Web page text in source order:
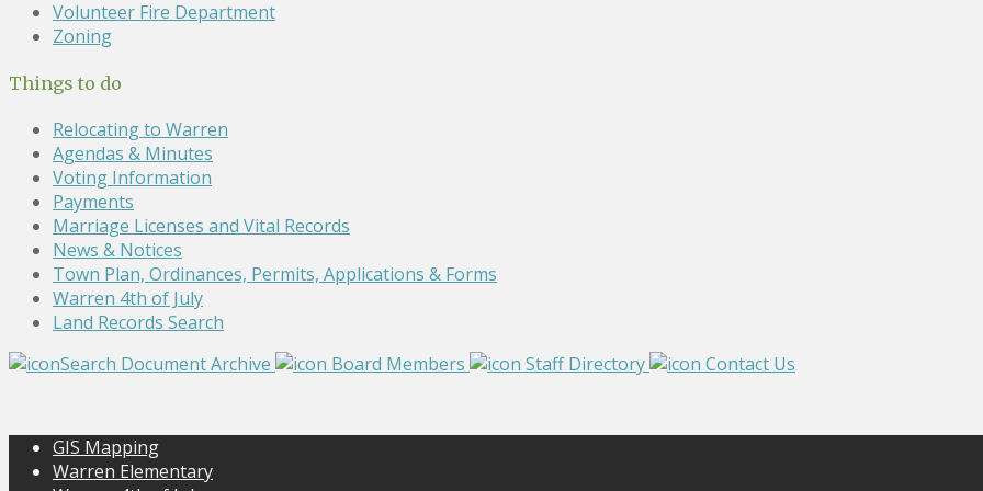
Volunteer Fire Department
Zoning
Things to do
Relocating to Warren
Agendas & Minutes
Voting Information
Payments
Marriage Licenses and Vital Records
News & Notices
Town Plan, Ordinances, Permits, Applications & Forms
Warren 4th of July
Land Records Search
Search Document Archive
Board Members Staff Directory
Contact Us
GIS Mapping
Warren Elementary